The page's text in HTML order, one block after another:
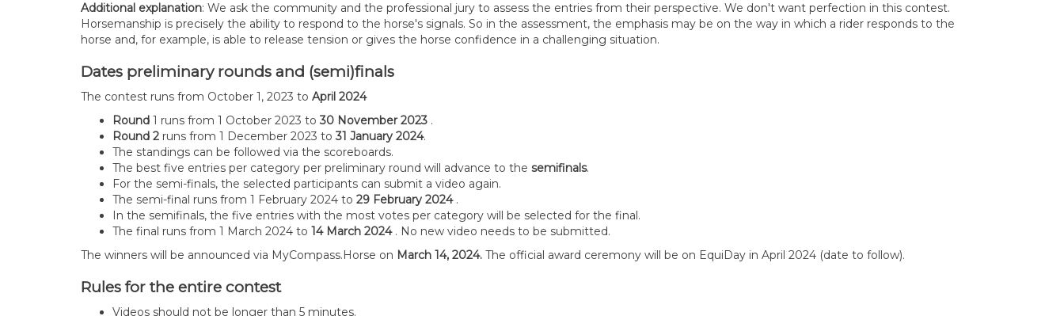
Additional explanation: We ask the community and the professional jury to assess the entries from their perspective. We don't want perfection in this contest.
Horsemanship is precisely the ability to respond to the horse's signals. So in the assessment, the emphasis may be on the way in which a rider responds to the
horse and, for example, is able to release tension or gives the horse confidence in a challenging situation.
Dates preliminary rounds and (semi)finals
The contest runs from October 1, 2023 to April 2024
Round 1 runs from 1 October 2023 to30 November 2023 .
Round 2 runs from 1 December 2023 to31 January 2024.
The standings can be followed via the scoreboards.
The best five entries per category per preliminary round will advance to the semifinals.
For the semi-finals, the selected participants can submit a video again.
The semi-final runs from 1 February 2024 to 29 February 2024.
In the semifinals, the five entries with the most votes per category will be selected for the final.
The final runs from 1 March 2024 to 14 March 2024. No new video needs to be submitted.
The winners will be announced via MyCompass.Horse on March 14, 2024. The official award ceremony will be on EquiDay in April 2024 (date to follow).
Rules for the entire contest
Videos should not be longer than 5 minutes.